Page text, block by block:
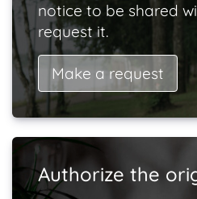
notice to be shared
request it.
Make a request
Authorize the